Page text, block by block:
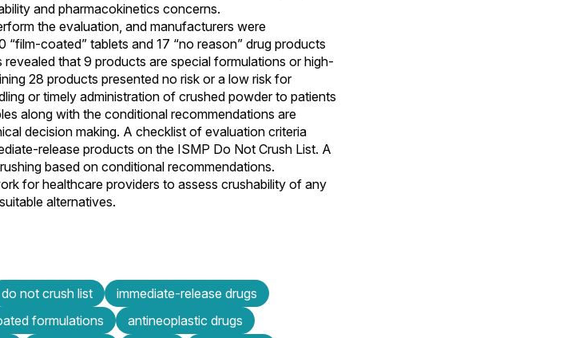
and pharmacokinetics concerns.
the evaluation, and manufacturers were
coated” tablets and 17 “no reason” drug products
that 9 products are special formulations or high-
28 products presented no risk or a low risk for
or timely administration of crushed powder to patients
along with the conditional recommendations are
decision making. A checklist of evaluation criteria
release products on the ISMP Do Not Crush List. A
based on conditional recommendations.
for healthcare providers to assess crushability of any
alternatives.
do not crush list
immediate-release drugs
formulations
antineoplastic drugs